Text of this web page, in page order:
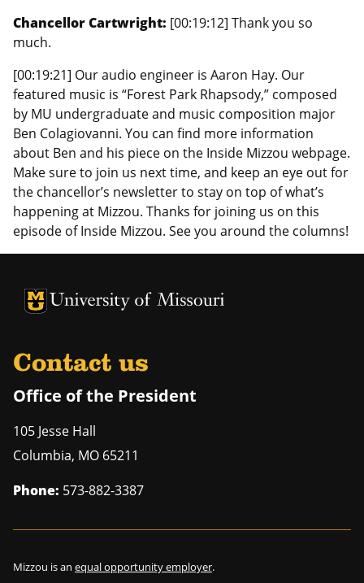
Chancellor Cartwright: [00:19:12] Thank you so
much.
[00:19:21] Our audio engineer is Aaron Hay. Our
featured music is “Forest Park Rhapsody,” composed
by MU undergraduate and music composition major
Ben Colagiovanni. You can find more information
about Ben and his piece on the Inside Mizzou webpage.
Make sure to join us next time, and keep an eye out for
the chancellor’s newsletter to stay on top of what’s
happening at Mizzou. Thanks for joining us on this
episode of Inside Mizzou. See you around the columns!
University of Missouri Homepage
University of Missouri Homepage
Contact us
Office of the President
105 Jesse Hall
Columbia, MO 65211
Phone: 573-882-3387
Mizzou is an equal opportunity employer.